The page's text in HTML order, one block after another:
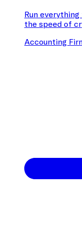
Run
the speed of
Accounting